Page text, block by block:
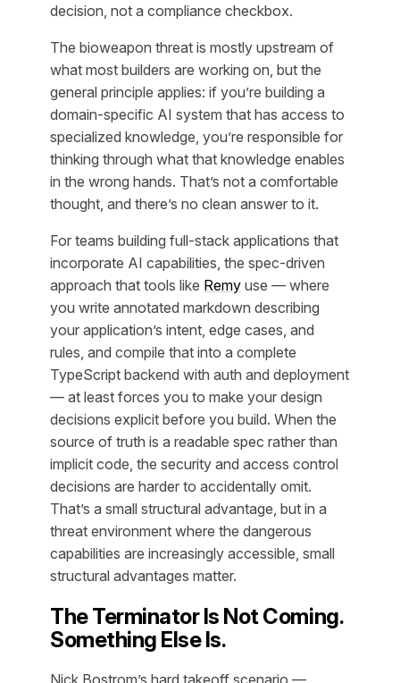
decision, not a compliance checkbox.
The bioweapon threat is mostly upstream of
what most builders are working on, but the
general principle applies: if you’re building a
domain-specific AI system that has access to
specialized knowledge, you’re responsible for
thinking through what that knowledge enables
in the wrong hands. That’s not a comfortable
thought, and there’s no clean answer to it.
For teams building full-stack applications that
incorporate AI capabilities, the spec-driven
approach that tools like Remy use — where
you write annotated markdown describing
your application’s intent, edge cases, and
rules, and compile that into a complete
TypeScript backend with auth and deployment
— at least forces you to make your design
decisions explicit before you build. When the
source of truth is a readable spec rather than
implicit code, the security and access control
decisions are harder to accidentally omit.
That’s a small structural advantage, but in a
threat environment where the dangerous
capabilities are increasingly accessible, small
structural advantages matter.
The Terminator Is Not Coming.
Something Else Is.